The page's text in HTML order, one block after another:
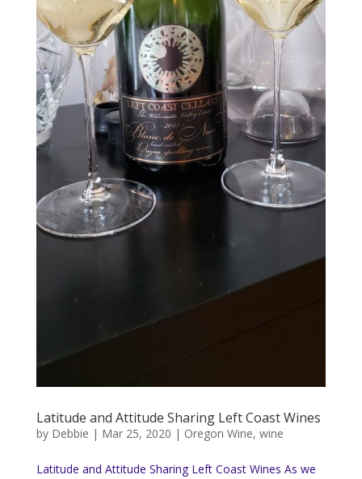
Latitude and Attitude Sharing Left Coast Wines
by Debbie | Mar 25, 2020 | Oregon Wine, wine
Latitude and Attitude Sharing Left Coast Wines As we